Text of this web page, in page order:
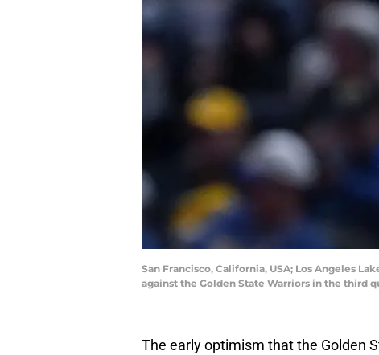
San Francisco, California, USA; Los Angeles
against the Golden State Warriors in the third
The early optimism that the Golden